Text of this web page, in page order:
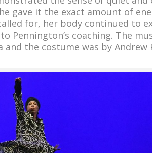
gave it the exact amount of
for, her body continued to
Pennington’s coaching. The
and the costume was by Andrew